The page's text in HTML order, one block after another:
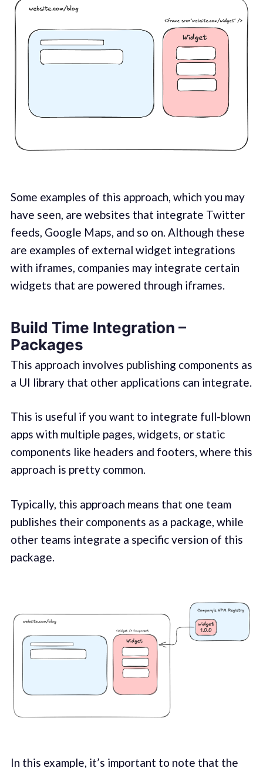
Some examples of this approach, which you may
have seen, are websites that integrate Twitter
feeds, Google Maps, and so on. Although these
are examples of external widget integrations
with iframes, companies may integrate certain
widgets that are powered through iframes.
Build Time Integration –
Packages
This approach involves publishing components as
a UI library that other applications can integrate.
This is useful if you want to integrate full-blown
apps with multiple pages, widgets, or static
components like headers and footers, where this
approach is pretty common.
Typically, this approach means that one team
publishes their components as a package, while
other teams integrate a specific version of this
package.
In this example, it’s important to note that the